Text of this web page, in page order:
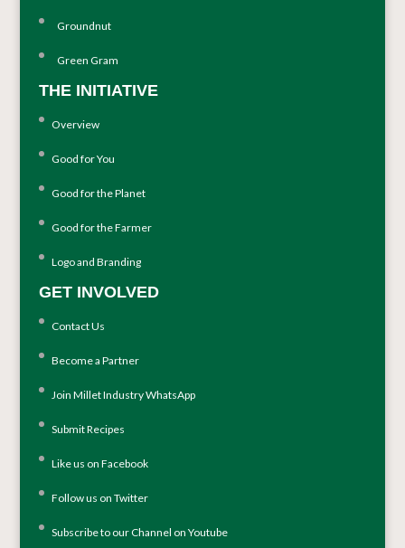
Groundnut
Green Gram
THE INITIATIVE
Overview
Good for You
Good for the Planet
Good for the Farmer
Logo and Branding
GET INVOLVED
Contact Us
Become a Partner
Join Millet Industry WhatsApp
Submit Recipes
Like us on Facebook
Follow us on Twitter
Subscribe to our Channel on Youtube